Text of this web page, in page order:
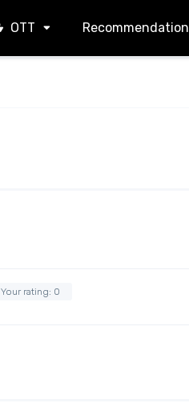
OTT Recommendation
Your rating: 0